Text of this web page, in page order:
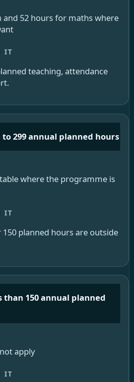
and 52 hours for maths where
teaching, attendance
299 annual planned hours
where the programme is
planned hours are outside
than 150 annual planned
apply